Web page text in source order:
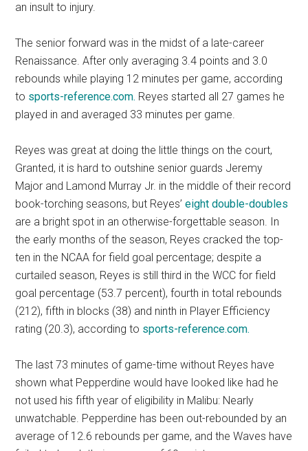
an insult to injury.
The senior forward was in the midst of a late-career
Renaissance. After only averaging 3.4 points and 3.0
rebounds while playing 12 minutes per game, according
to sports-reference.com. Reyes started all 27 games he
played in and averaged 33 minutes per game.
Reyes was great at doing the little things on the court,
Granted, it is hard to outshine senior guards Jeremy
Major and Lamond Murray Jr. in the middle of their record
book-torching seasons, but Reyes’eight double-doubles
are a bright spot in an otherwise-forgettable season. In
the early months of the season, Reyes cracked the top-
ten in the NCAA for field goal percentage; despite a
curtailed season, Reyes is still third in the WCC for field
goal percentage (53.7 percent), fourth in total rebounds
(212), fifth in blocks (38) and ninth in Player Efficiency
rating (20.3), according to sports-reference.com.
The last 73 minutes of game-time without Reyes have
shown what Pepperdine would have looked like had he
not used his fifth year of eligibility in Malibu: Nearly
unwatchable. Pepperdine has been out-rebounded by an
average of 12.6 rebounds per game, and the Waves have